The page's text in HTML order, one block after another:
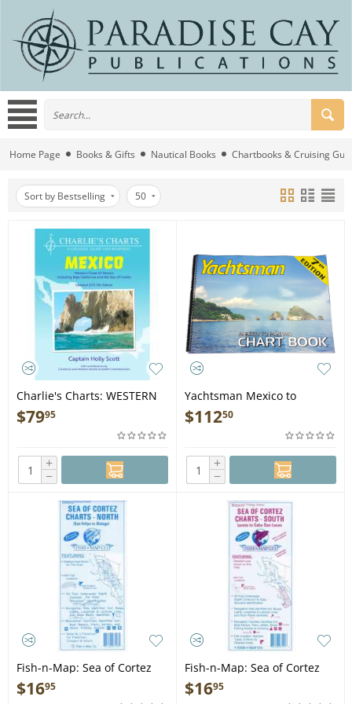
Home Page Books & Gifts Nautical Books Chartbooks & Cruising
Sort by Bestselling 50
Charlie's Charts: WESTERN
COAST OF MEXICO AND BAJA
- Guide Book
$7995
+
−
Yachtsman Mexico to
Panama Chart Book, 7th
Edition - Book
$11250
+
−
Fish-n-Map: Sea of Cortez
North, San Felipe to Mulege
$1695
Fish-n-Map: Sea of Cortez
South, Loreto through Cabo
San Lucas
$1695